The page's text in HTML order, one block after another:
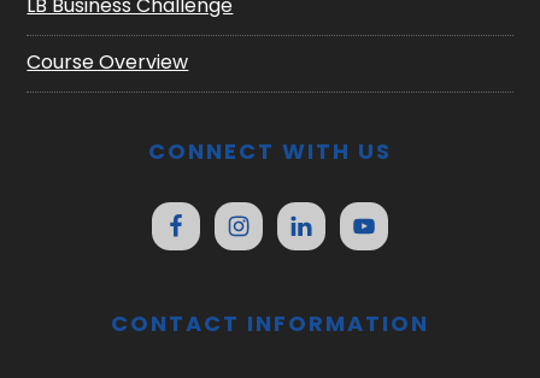
LB Business Challenge
Course Overview
CONNECT WITH US
CONTACT INFORMATION